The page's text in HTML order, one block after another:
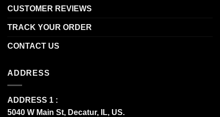
CUSTOMER REVIEWS
TRACK YOUR ORDER
CONTACT US
ADDRESS
ADDRESS 1 :
5040 W Main St, Decatur, IL, US.